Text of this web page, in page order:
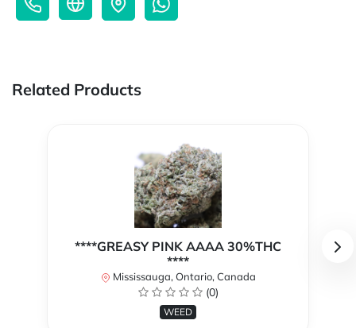
Related Products
****GREASY PINK AAAA 30%THC
****
Mississauga, Ontario, Canada
(0)
WEED